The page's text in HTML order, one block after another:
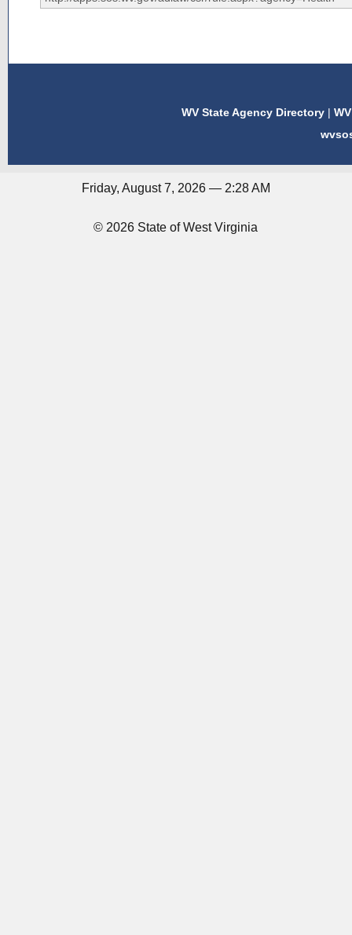
WV State Agency Directory |
Friday, August 7, 2026 — 2:28 AM
© 2026 State of West Virginia